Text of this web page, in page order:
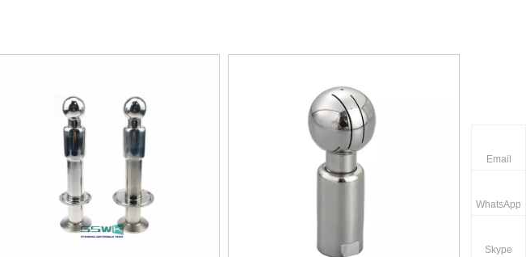
Email
WhatsApp
Skype